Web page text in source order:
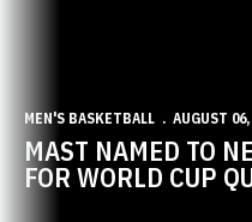
MEN'S BASKETBALL AUGUST
MAST NAMED TO
FOR WORLD CUP